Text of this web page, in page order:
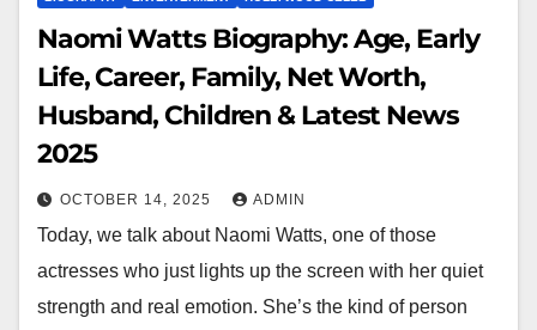
Naomi Watts Biography: Age, Early
Life, Career, Family, Net Worth,
Husband, Children & Latest News
2025
OCTOBER 14, 2025 ADMIN
Today, we talk about Naomi Watts, one of those
actresses who just lights up the screen with her quiet
strength and real emotion. She’s the kind of person